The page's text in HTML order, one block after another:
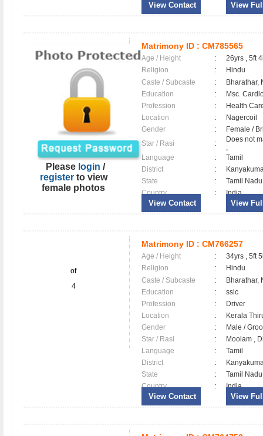
View Contact View
Please login /
registerto view
female photos
Matrimony ID : CM785565
Age / Height :
26yrs , 5ft
Religion
:
Hindu
Caste / Subcaste
:
Bharathar,
Education
:
Msc.
Profession
:
Health
Location
:
Nagercoil
Gender
:
Female /
Star / Rasi
:
Does not
;
Language
:
Tamil
District
:
State
:
Tamil Nadu
Country
: India
View Contact View
of
4
Matrimony ID : CM766257
Age / Height :
34yrs , 5ft
Religion
:
Hindu
Caste / Subcaste
:
Bharathar,
Education
:
sslc
Profession
:
Driver
Location
:
Kerala
Gender
:
Male /
Star / Rasi
:
Moolam ,
Language
:
Tamil
District
:
State
:
Tamil Nadu
Country
: India
View Contact View